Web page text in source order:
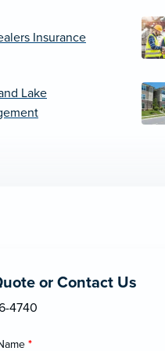
Insurance
Lake
or Contact Us
4740
*